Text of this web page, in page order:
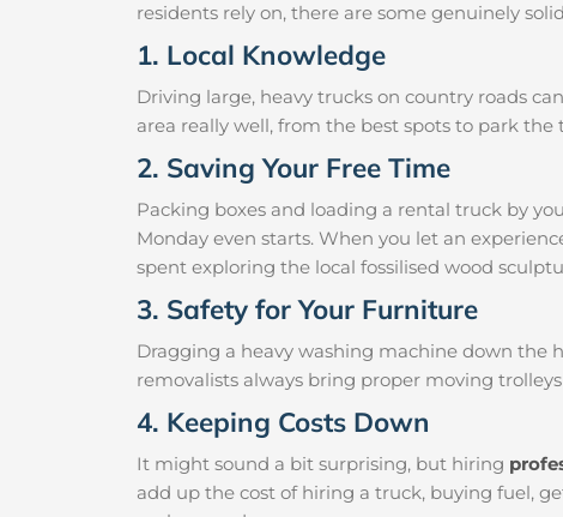
residents rely on, there are some genuinely
1. Local Knowledge
Driving large, heavy trucks on country roads
area really well, from the best spots to park
2. Saving Your Free Time
Packing boxes and loading a rental truck by
Monday even starts. When you let an
spent exploring the local fossilised wood
3. Safety for Your Furniture
Dragging a heavy washing machine down the
removalists always bring proper moving
4. Keeping Costs Down
It might sound a bit surprising, but hiring
add up the cost of hiring a truck, buying fuel,